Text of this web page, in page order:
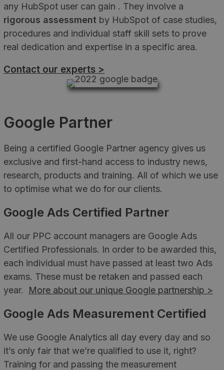
any HubSpot user can gain . They involve a
rigorous assessment by HubSpot of case studies,
procedures and individual staff skill sets to prove
real dedication and expertise in a specific area.
Contact our experts >
Google Partner
Being a certified Google Partner agency gives us
exclusive and first-hand access to industry news,
research, products and training. All of which we use
to optimise what we do for our clients.
Google Ads Certified Partner
All our PPC account managers are Google Ads
Certified Professionals. In order to be awarded this,
each individual must have passed at least two Ads
exams. These must be retaken and passed each
year. More about our unique Google partnership >
Google Ads Measurement Certified
We use Google Analytics all day every day and so
it’s only fair that we’re qualified to use it, right?
Training for and passing the measurement